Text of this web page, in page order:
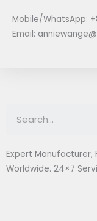
content
Mobile/WhatsApp:
Email:
Expert Manufacturer,
Worldwide. 24×7